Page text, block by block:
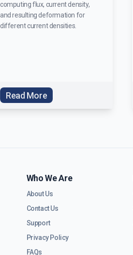
computing flux, current density,
and resulting deformation for
different current densities.
Read More
Who We Are
About Us
Contact Us
Support
Privacy Policy
FAQs